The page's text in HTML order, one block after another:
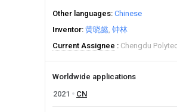
Other languages Chinese
Inventor 黄晓懿 钟林
Current Assignee
Chengdu
Worldwide applications
2021
CN